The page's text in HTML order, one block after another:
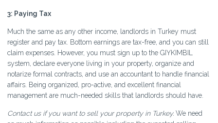
3: Paying Tax
Much the same as any other income, landlords in Turkey must
register and pay tax. Bottom earnings are tax-free, and you can still
claim expenses. However, you must sign up to the GIYKIMBIL
system, declare everyone living in your property, organize and
notarize formal contracts, and use an accountant to handle financial
affairs. Being organized, pro-active, and excellent financial
management are much-needed skills that landlords should have.
Contact us if you want to sell your property in Turkey. We need